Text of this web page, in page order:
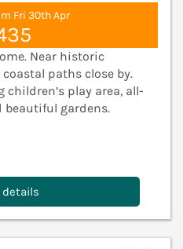
Fri 30th Apr
Near historic
paths close by.
play area, all-
gardens.
details